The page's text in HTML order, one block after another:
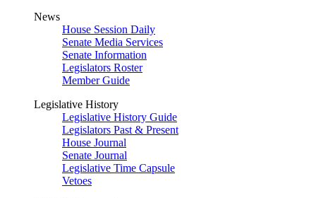
News
House Session Daily
Senate Media Services
Senate Information
Legislators Roster
Member Guide
Legislative History
Legislative History Guide
Legislators Past & Present
House Journal
Senate Journal
Legislative Time Capsule
Vetoes